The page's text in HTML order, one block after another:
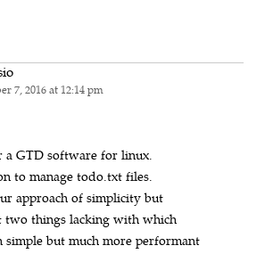
7, 2016 at 12:14 pm
GTD software for linux.
to manage todo.txt files.
approach of simplicity but
two things lacking with which
but much more performant